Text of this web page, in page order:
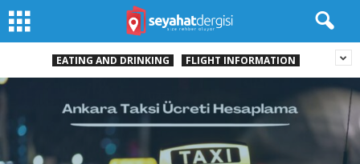
EATING AND DRINKING FLIGHT INFORMATION